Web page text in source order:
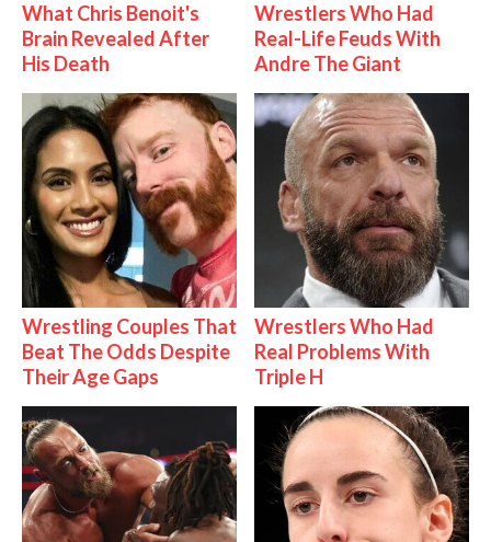
What Chris Benoit's
Brain Revealed After
His Death
Wrestlers Who Had
Real-Life Feuds With
Andre The Giant
Wrestling Couples That
Beat The Odds Despite
Their Age Gaps
Wrestlers Who Had
Real Problems With
Triple H